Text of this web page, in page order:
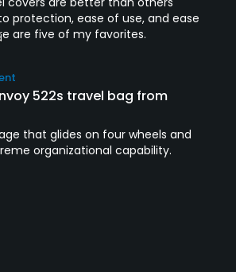
protection, ease of use, and ease
are five of my favorites.
522s travel bag from
that glides on four wheels and
organizational capability.